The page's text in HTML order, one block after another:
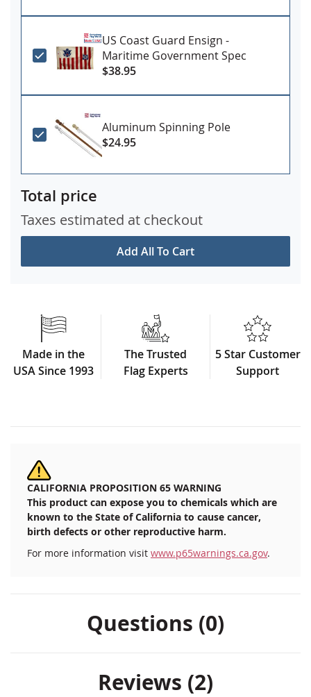
US Coast Guard Ensign -
Maritime Government Spec
$38.95
Aluminum Spinning Pole
$24.95
Add All To Cart
Total price
Taxes estimated at checkout
Made in the
USA Since 1993
The Trusted
Flag Experts
5 Star Customer
Support
CALIFORNIA PROPOSITION 65 WARNING
This product can expose you to chemicals which are
known to the State of California to cause cancer,
birth defects or other reproductive harm.
For more information visit www.p65warnings.ca.gov.
Questions (0)
Reviews 2